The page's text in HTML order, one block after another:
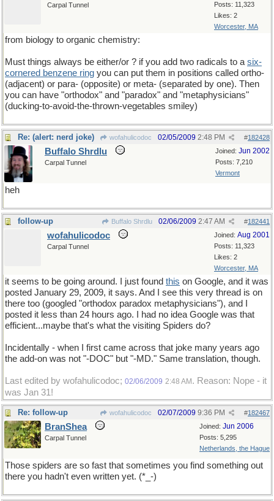
Posts: 11,323
Likes: 2
Worcester, MA
Carpal Tunnel
from biology to organic chemistry:
Must things always be either/or ? if you add two radicals to a six-
cornered benzene ring you can put them in positions called ortho-
(adjacent) or para- (opposite) or meta- (separated by one). Then
you can have "orthodox" and "paradox" and "metaphysicians"
(ducking-to-avoid-the-thrown-vegetables smiley)
Re: (alert: nerd joke) wofahulicodoc #182428
02/05/2009 2:48 PM
Joined: Jun 2002
Posts: 7,210
Vermont
Buffalo Shrdlu
Carpal Tunnel
heh
follow-up Buffalo Shrdlu #182441
02/06/2009 2:47 AM
Joined: Aug 2001
Posts: 11,323
Likes: 2
Worcester, MA
wofahulicodoc
Carpal Tunnel
it seems to be going around. I just found this on Google, and it was
posted January 29, 2009, it says. And I see this very thread is on
there too (googled "orthodox paradox metaphysicians"), and I
posted it less than 24 hours ago. I had no idea Google was that
efficient...maybe that's what the visiting Spiders do?
Incidentally - when I first came across that joke many years ago
the add-on was not "-DOC" but "-MD." Same translation, though.
Last edited by wofahulicodoc; 02/06/2009 2:48 AM . Reason: Nope - it
was Jan 31!
Re: follow-up wofahulicodoc #182467
02/07/2009 9:36 PM
Joined: Jun 2006
Posts: 5,295
Netherlands, the Hague
BranShea
Carpal Tunnel
Those spiders are so fast that sometimes you find something out
there you hadn't even written yet. (*_-)